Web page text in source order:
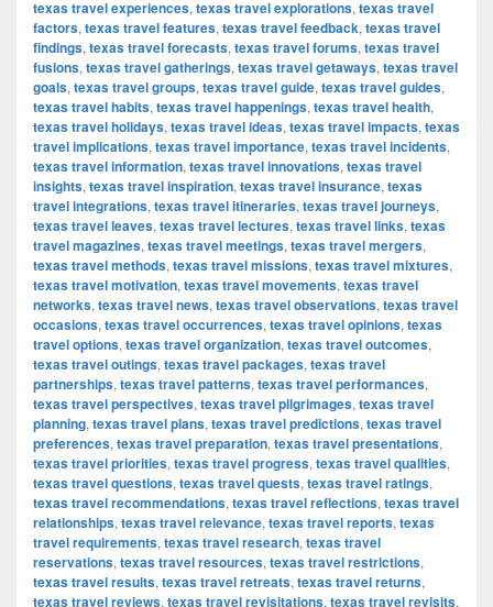
texas travel experiences, texas travel explorations, texas travel
factors, texas travel features, texas travel feedback, texas travel
findings, texas travel forecasts, texas travel forums, texas travel
fusions, texas travel gatherings, texas travel getaways, texas travel
goals, texas travel groups, texas travel guide, texas travel guides,
texas travel habits, texas travel happenings, texas travel health,
texas travel holidays, texas travel ideas, texas travel impacts, texas
travel implications, texas travel importance, texas travel incidents,
texas travel information, texas travel innovations, texas travel
insights, texas travel inspiration, texas travel insurance, texas
travel integrations, texas travel itineraries, texas travel journeys,
texas travel leaves, texas travel lectures, texas travel links, texas
travel magazines, texas travel meetings, texas travel mergers,
texas travel methods, texas travel missions, texas travel mixtures,
texas travel motivation, texas travel movements, texas travel
networks, texas travel news, texas travel observations, texas travel
occasions, texas travel occurrences, texas travel opinions, texas
travel options, texas travel organization, texas travel outcomes,
texas travel outings, texas travel packages, texas travel
partnerships, texas travel patterns, texas travel performances,
texas travel perspectives, texas travel pilgrimages, texas travel
planning, texas travel plans, texas travel predictions, texas travel
preferences, texas travel preparation, texas travel presentations,
texas travel priorities, texas travel progress, texas travel qualities,
texas travel questions, texas travel quests, texas travel ratings,
texas travel recommendations, texas travel reflections, texas travel
relationships, texas travel relevance, texas travel reports, texas
travel requirements, texas travel research, texas travel
reservations, texas travel resources, texas travel restrictions,
texas travel results, texas travel retreats, texas travel returns,
texas travel reviews, texas travel revisitations, texas travel revisits,